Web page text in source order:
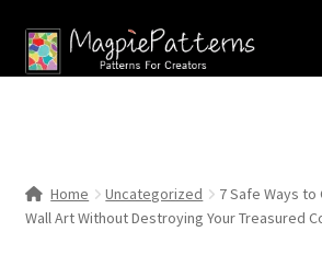
Skip
to
Skip
to
Shop
Home Uncategorized
7 Safe Ways to
Wall Art Without Destroying Your Treasured